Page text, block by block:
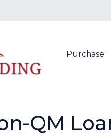
Purchase
QM